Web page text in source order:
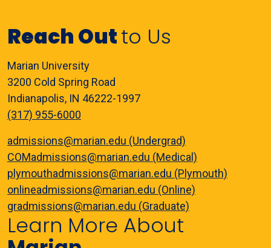
Reach Outto Us
Marian University
3200 Cold Spring Road
Indianapolis, IN 46222-1997
(317) 955-6000
admissions@marian.edu (Undergrad)
COMadmissions@marian.edu (Medical)
plymouthadmissions@marian.edu (Plymouth)
onlineadmissions@marian.edu (Online)
gradmissions@marian.edu (Graduate)
Learn More About